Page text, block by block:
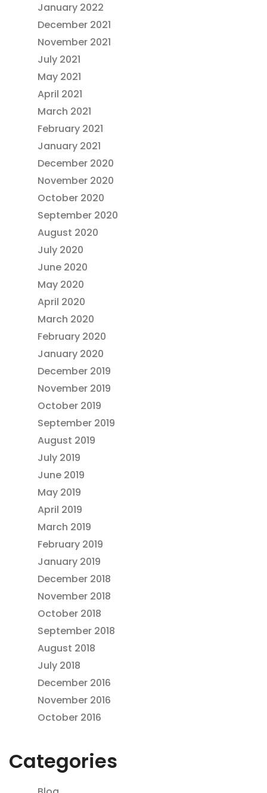
January 2022
December 2021
November 2021
July 2021
May 2021
April 2021
March 2021
February 2021
January 2021
December 2020
November 2020
October 2020
September 2020
August 2020
July 2020
June 2020
May 2020
April 2020
March 2020
February 2020
January 2020
December 2019
November 2019
October 2019
September 2019
August 2019
July 2019
June 2019
May 2019
April 2019
March 2019
February 2019
January 2019
December 2018
November 2018
October 2018
September 2018
August 2018
July 2018
December 2016
November 2016
October 2016
Categories